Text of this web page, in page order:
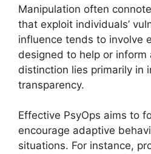
Manipulation often
that exploit individuals’
influence tends to involve
designed to help or inform
distinction lies primarily in
transparency.
Effective PsyOps aims to
encourage adaptive
situations. For instance,